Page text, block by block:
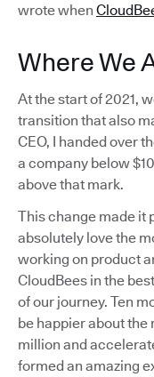
wrote when
Where We
At the start of 2021,
transition that also
CEO, I handed over
a company below
above that mark.
This change made it
absolutely love the
working on product
CloudBees in the
of our journey. Ten
be happier about the
million and
formed an amazing